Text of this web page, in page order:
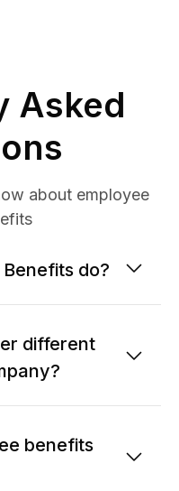
Asked
about employee
do?
different
benefits